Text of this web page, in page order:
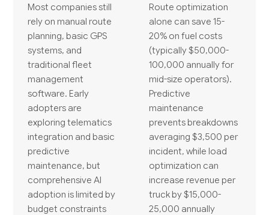
Most companies still
rely on manual route
planning, basic GPS
systems, and
traditional fleet
management
software. Early
adopters are
exploring telematics
integration and basic
predictive
maintenance, but
comprehensive AI
adoption is limited by
budget constraints
Route optimization
alone can save 15-
20% on fuel costs
(typically $50,000-
100,000 annually for
mid-size operators).
Predictive
maintenance
prevents breakdowns
averaging $3,500 per
incident, while load
optimization can
increase revenue per
truck by $15,000-
25,000 annually